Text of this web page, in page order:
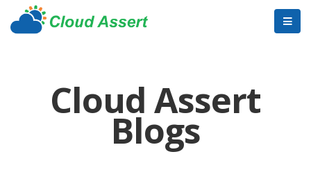
Cloud Assert
Blogs